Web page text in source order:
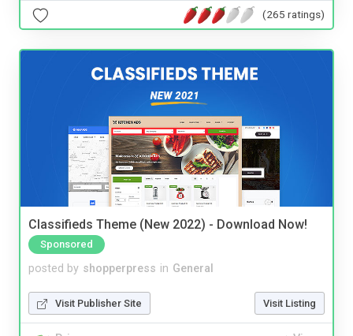
(265 ratings)
Classifieds Theme (New 2022) - Download Now!
Sponsored
posted by shopperpress in General
Visit Publisher Site Visit Listing